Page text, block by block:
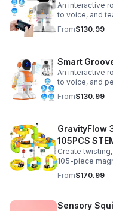
An interactive
to voice, and
entertained
From$130.99
Smart
An interactive
to voice, and
learning,
From$130.99
GravityFlow
105PCS
Create
105-piece
solving,
12.
From$170.99
Sensory